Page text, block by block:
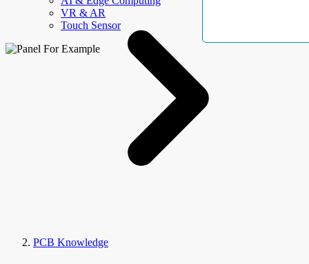
VR & AR
Touch Sensor
PCB Knowledge